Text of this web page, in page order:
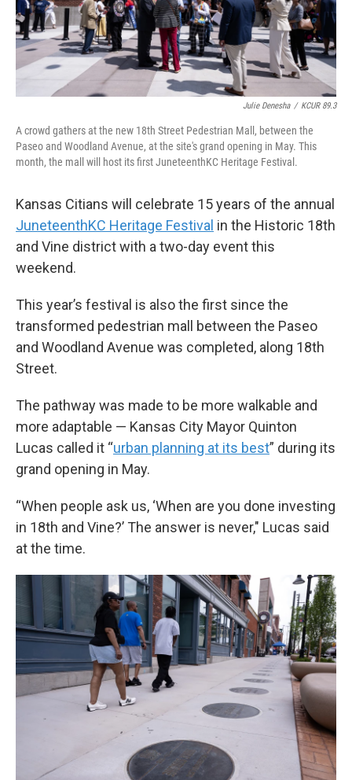
Julie Denesha / KCUR 89.3
A crowd gathers at the new 18th Street Pedestrian Mall, between the
Paseo and Woodland Avenue, at the site's grand opening in May. This
month, the mall will host its first JuneteenthKC Heritage Festival.
Kansas Citians will celebrate 15 years of the annual
JuneteenthKC Heritage Festival in the Historic 18th
and Vine district with a two-day event this
weekend.
This year’s festival is also the first since the
transformed pedestrian mall between the Paseo
and Woodland Avenue was completed, along 18th
Street.
The pathway was made to be more walkable and
more adaptable — Kansas City Mayor Quinton
Lucas called it “urban planning at its best” during its
grand opening in May.
“When people ask us, ‘When are you done investing
in 18th and Vine?’ The answer is never," Lucas said
at the time.